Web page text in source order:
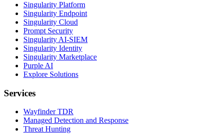
Singularity Platform
Singularity Endpoint
Singularity Cloud
Prompt Security
Singularity AI-SIEM
Singularity Identity
Singularity Marketplace
Purple AI
Explore Solutions
Services
Wayfinder TDR
Managed Detection and Response
Threat Hunting